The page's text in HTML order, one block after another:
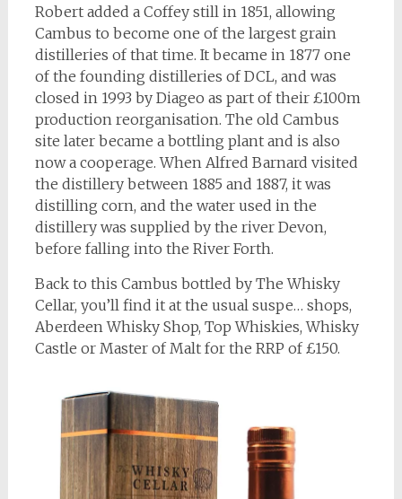
Robert added a Coffey still in 1851, allowing
Cambus to become one of the largest grain
distilleries of that time. It became in 1877 one
of the founding distilleries of DCL, and was
closed in 1993 by Diageo as part of their £100m
production reorganisation. The old Cambus
site later became a bottling plant and is also
now a cooperage. When Alfred Barnard visited
the distillery between 1885 and 1887, it was
distilling corn, and the water used in the
distillery was supplied by the river Devon,
before falling into the River Forth.
Back to this Cambus bottled by The Whisky
Cellar, you’ll find it at the usual suspe… shops,
Aberdeen Whisky Shop, Top Whiskies, Whisky
Castle or Master of Malt for the RRP of £150.